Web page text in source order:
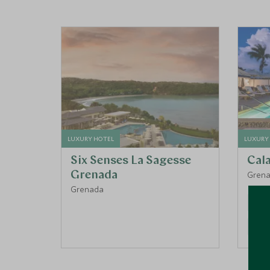
LUXURY HOTEL
Six Senses La Sagesse
Grenada
Grenada